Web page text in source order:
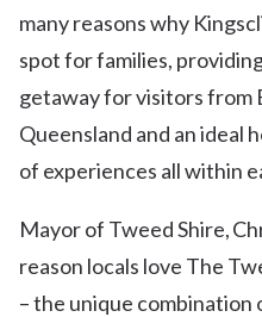
many reasons why
spot for families,
getaway for visitors from
Queensland and an ideal
of experiences all within
Mayor of Tweed Shire,
reason locals love The
– the unique combination